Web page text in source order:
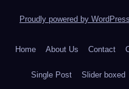
Proudly powered by WordPress
Home About Us Contact
Single Post Slider boxed